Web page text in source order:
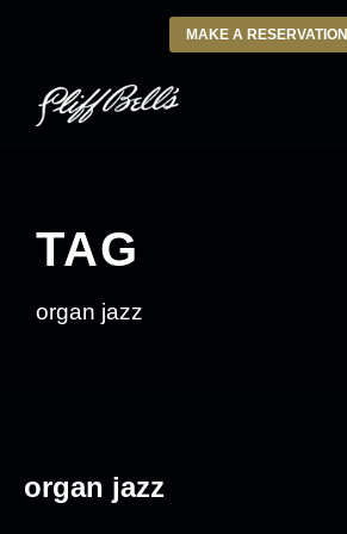
MAKE A RESERVATION
TAG
organ jazz
organ jazz